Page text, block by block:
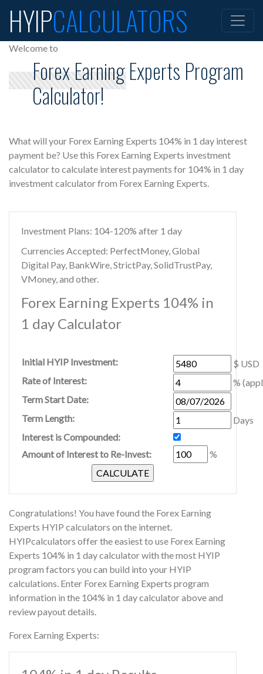
HYIPCALCULATORS
Welcome to
Forex Earning Experts Program
Calculator!
What will your Forex Earning Experts 104% in 1 day interest
payment be? Use this Forex Earning Experts investment
calculator to calculate interest payments for 104% in 1 day
investment calculator from Forex Earning Experts.
Investment Plans: 104-120% after 1 day
Currencies Accepted: PerfectMoney, Global
Digital Pay, BankWire, StrictPay, SolidTrustPay,
VMoney, and other.
Forex Earning Experts 104% in
1 day Calculator
Initial HYIP Investment:
$ USD
Rate of Interest:
%
Term Start Date:
Term Length:
Days
Interest is Compounded:
Amount of Interest to Re-Invest:
%
Congratulations! You have found the Forex Earning
Experts HYIP calculators on the internet.
HYIPcalculators offer the easiest to use Forex Earning
Experts 104% in 1 day calculator with the most HYIP
program factors you can build into your HYIP
calculations. Enter Forex Earning Experts program
information in the 104% in 1 day calculator above and
review payout details.
Forex Earning Experts: